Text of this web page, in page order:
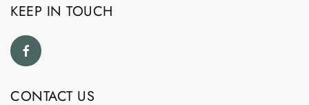
KEEP IN TOUCH
CONTACT US